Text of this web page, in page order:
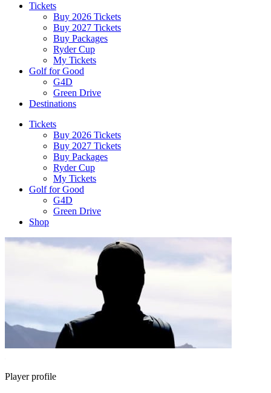
Tickets
Buy 2026 Tickets
Buy 2027 Tickets
Buy Packages
Ryder Cup
My Tickets
Golf for Good
G4D
Green Drive
Destinations
Tickets
Buy 2026 Tickets
Buy 2027 Tickets
Buy Packages
Ryder Cup
My Tickets
Golf for Good
G4D
Green Drive
Shop
Player profile